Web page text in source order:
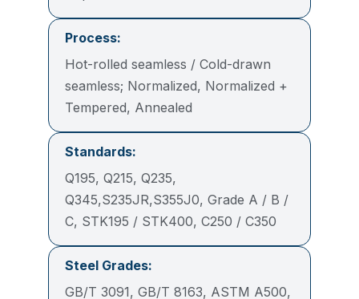
Process:
Hot-rolled seamless / Cold-drawn
seamless; Normalized, Normalized +
Tempered, Annealed
Standards:
Q195, Q215, Q235,
Q345,S235JR,S355J0, Grade A / B /
C, STK195 / STK400, C250 / C350
Steel Grades:
GB/T 3091, GB/T 8163, ASTM A500,